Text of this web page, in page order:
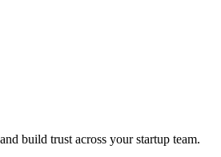
build trust across your startup team.